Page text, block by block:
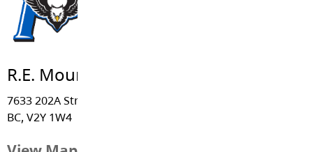
R.E. Mountain Secondary
7633 202A Street, Langley
BC, V2Y 1W4